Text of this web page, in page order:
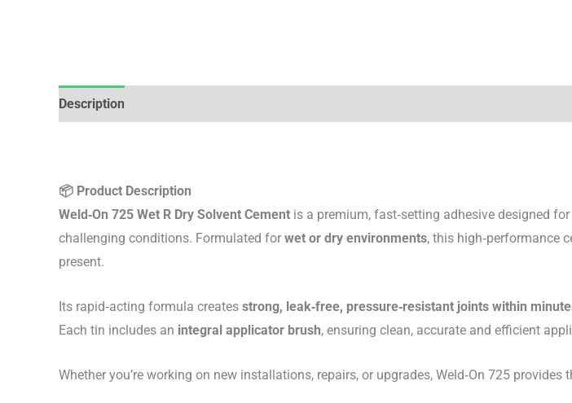
Description
📦 Product Description
Weld‑On 725 Wet R Dry Solvent Cement is a premium, fast‑setting adhesive designed for
challenging conditions. Formulated for wet or dry environments, this high‑performance
present.
Its rapid‑acting formula creates strong, leak‑free, pressure‑resistant joints within
Each tin includes an integral applicator brush, ensuring clean, accurate and efficient
Whether you’re working on new installations, repairs, or upgrades, Weld‑On 725